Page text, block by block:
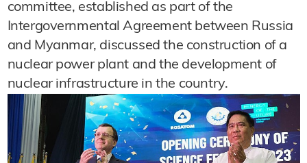
committee, established as part of the
Intergovernmental Agreement between Russia
and Myanmar, discussed the construction of a
nuclear power plant and the development of
nuclear infrastructure in the country.